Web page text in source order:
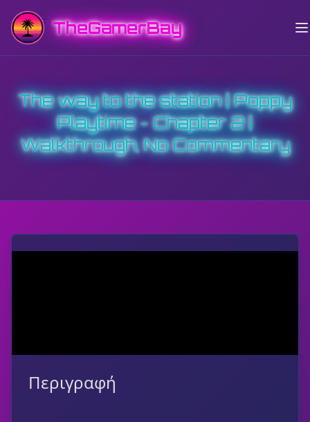
TheGamerBay
The way to the station | Poppy
Playtime - Chapter 2 |
Walkthrough, No Commentary
Περιγραφή